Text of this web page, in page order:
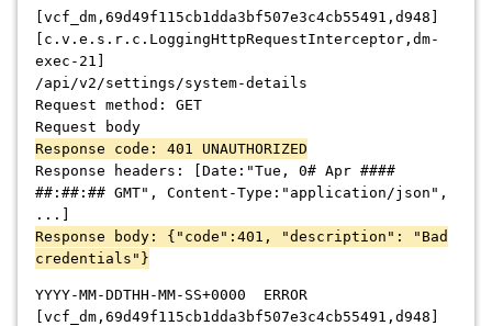
[vcf_dm,69d49f115cb1dda3bf507e3c4cb55491,d948]
[c.v.e.s.r.c.LoggingHttpRequestInterceptor,dm-
exec-21]
/api/v2/settings/system-details
Request method: GET
Request body
Response code: 401 UNAUTHORIZED
Response headers: [Date:"Tue, 0# Apr ####
##:##:## GMT", Content-Type:"application/json",
...]
Response body: {"code":401, "description": "Bad
credentials"}
YYYY-MM-DDTHH-MM-SS+0000 ERROR
[vcf_dm,69d49f115cb1dda3bf507e3c4cb55491,d948]